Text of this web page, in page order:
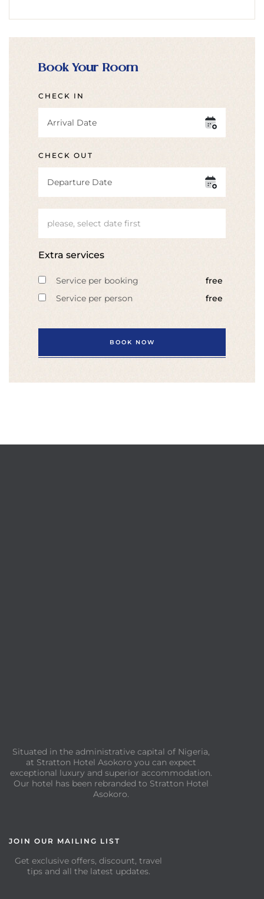
Book Your Room
CHECK IN
CHECK OUT
please, select date first
Extra services
Service per booking
free
Service per person
free
BOOK NOW
Situated in the administrative capital of Nigeria,
at Stratton Hotel Asokoro you can expect
exceptional luxury and superior accommodation.
Our hotel has been rebranded to Stratton Hotel
Asokoro.
JOIN OUR MAILING LIST
Get exclusive offers, discount, travel
tips and all the latest updates.